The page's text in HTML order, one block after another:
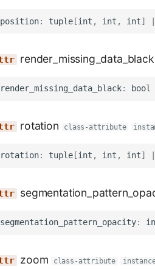
position: tuple [int , int , int]
render_missing_data_black
render_missing_data_black: bool
rotation class-attribute
rotation: tuple [int , int , int]
segmentation_pattern_opacity:
zoom class-attribute